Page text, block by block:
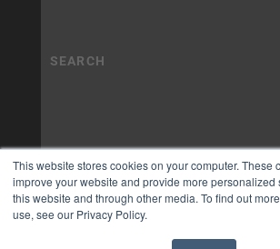
This website stores cookies on your computer. These
improve your website and provide more personalized
this website and through other media. To find out
use, see our Privacy Policy.